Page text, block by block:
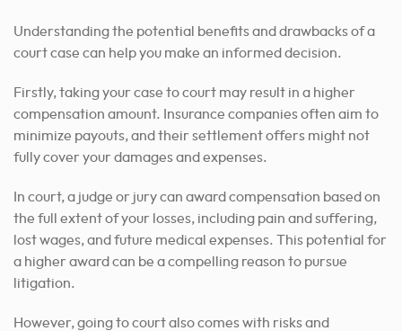
Understanding the potential benefits and drawbacks of a
court case can help you make an informed decision.
Firstly, taking your case to court may result in a higher
compensation amount. Insurance companies often aim to
minimize payouts, and their settlement offers might not
fully cover your damages and expenses.
In court, a judge or jury can award compensation based on
the full extent of your losses, including pain and suffering,
lost wages, and future medical expenses. This potential for
a higher award can be a compelling reason to pursue
litigation.
However, going to court also comes with risks and